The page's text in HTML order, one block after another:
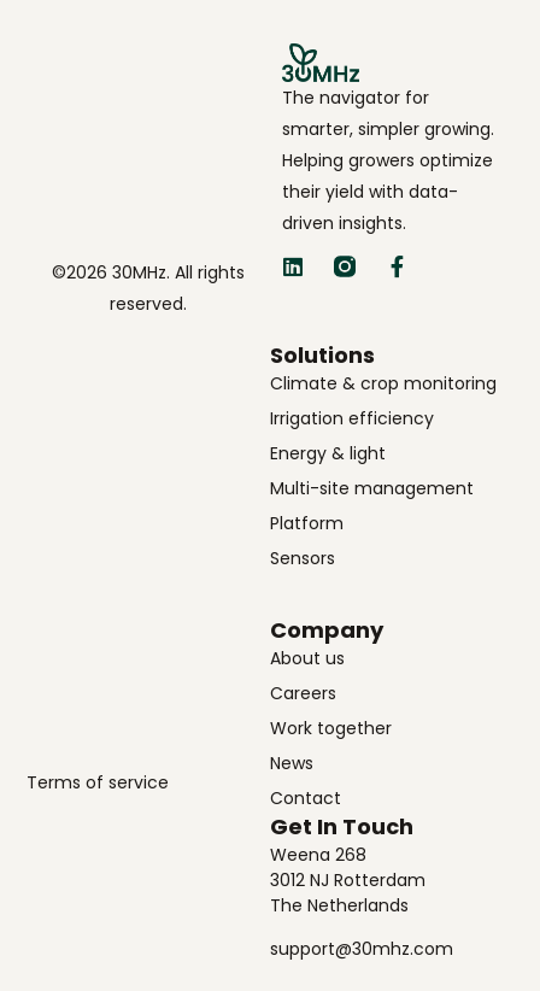
The navigator for
smarter, simpler growing.
Helping growers optimize
their yield with data-
driven insights.
Solutions
Climate & crop monitoring
Irrigation efficiency
Energy & light
Multi-site management
Platform
Sensors
Company
About us
Careers
Work together
News
Contact
Get In Touch
Weena 268
3012 NJ Rotterdam
The Netherlands
support@30mhz.com
©2026 30MHz. All rights
reserved.
Terms of service